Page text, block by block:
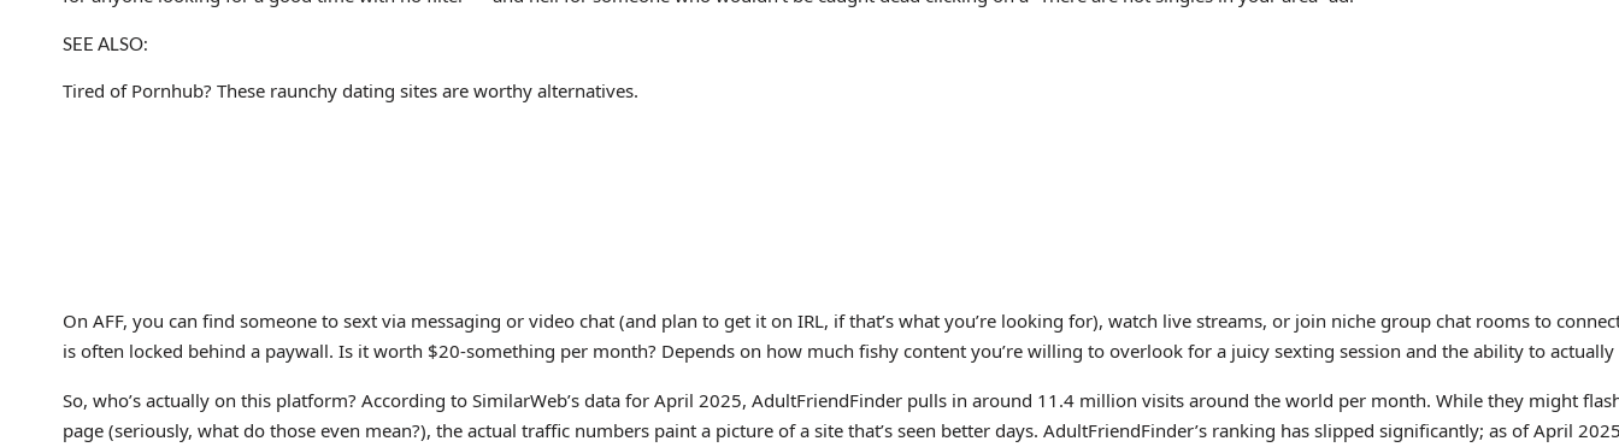
SEE ALSO:
Tired of Pornhub? These raunchy dating sites are worthy alternatives.
On AFF, you can find someone to sext via messaging or video chat (and plan to get it on IRL, if that’s what you’re looking for), watch live streams, or join niche group chat rooms to
is often locked behind a paywall. Is it worth $20-something per month? Depends on how much fishy content you’re willing to overlook for a juicy sexting session and the ability to actually
So, who’s actually on this platform? According to SimilarWeb’s data for April 2025, AdultFriendFinder pulls in around 11.4 million visits around the world per month. While they might
page (seriously, what do those even mean?), the actual traffic numbers paint a picture of a site that’s seen better days. AdultFriendFinder’s ranking has slipped significantly; as of April